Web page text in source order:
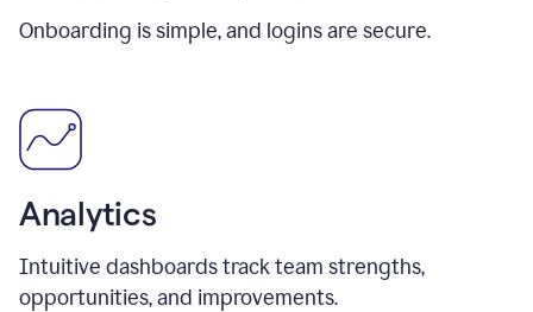
Onboarding is simple, and logins are secure.
Analytics
Intuitive dashboards track team strengths,
opportunities, and improvements.